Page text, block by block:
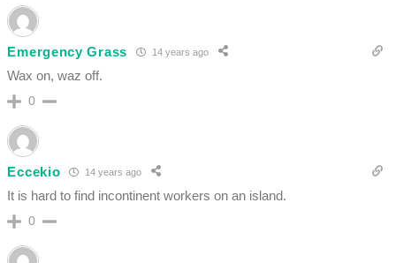
Emergency Grass 14 years ago
Wax on, waz off.
0
Eccekio 14 years ago
It is hard to find incontinent workers on an island.
0